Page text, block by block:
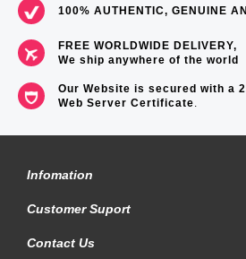
100% AUTHENTIC, GENUINE
FREE WORLDWIDE DELIVERY,
We ship anywhere of the world
Our Website is secured with a
Web Server Certificate.
Infomation
Customer Suport
Contact Us